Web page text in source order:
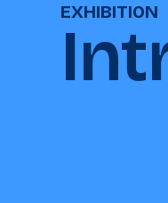
EXHIBITION